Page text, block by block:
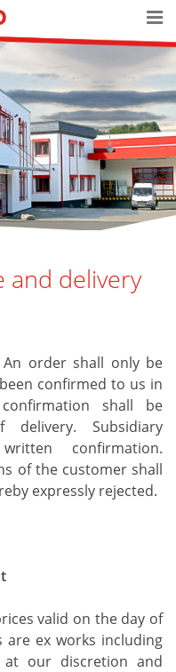
and delivery
order shall only be
confirmed to us in
shall be
Subsidiary
confirmation.
of the customer shall
expressly rejected.
valid on the day of
are ex works including
at our discretion and